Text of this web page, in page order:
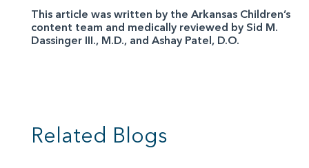
This article was written by the Arkansas Children’s
content team and medically reviewed by Sid M.
Dassinger III., M.D., and Ashay Patel, D.O.
Related Blogs